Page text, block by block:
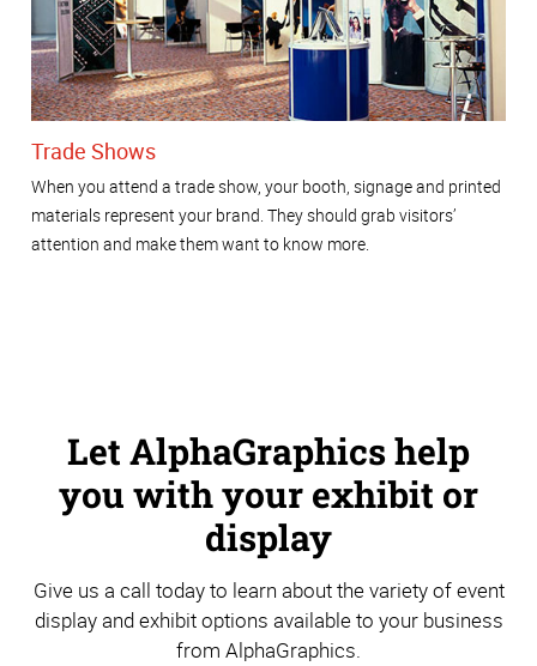
Trade Shows
When you attend a trade show, your booth, signage and printed
materials represent your brand. They should grab visitors’
attention and make them want to know more.
Let AlphaGraphics help
you with your exhibit or
display
Give us a call today to learn about the variety of event
display and exhibit options available to your business
from AlphaGraphics.